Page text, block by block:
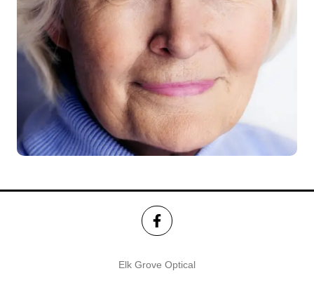
Elk Grove Optical